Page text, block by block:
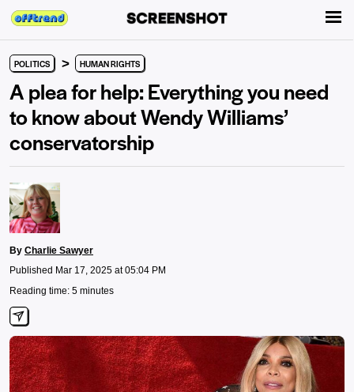
POLITICS > HUMAN RIGHTS
A plea for help: Everything you need
to know about Wendy Williams’
conservatorship
By Charlie Sawyer
Published Mar 17, 2025 at 05:04 PM
Reading time: 5 minutes